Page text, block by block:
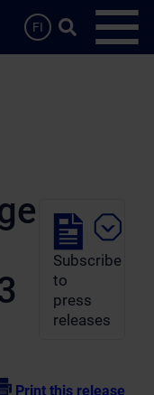
FI
Search …
Subscribe
to
press
releases
Print this release